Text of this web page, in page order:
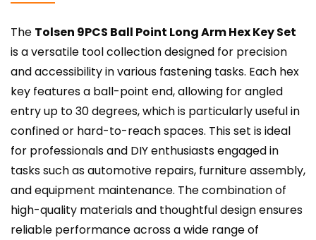
The Tolsen 9PCS Ball Point Long Arm Hex Key Set
is a versatile tool collection designed for precision
and accessibility in various fastening tasks. Each hex
key features a ball-point end, allowing for angled
entry up to 30 degrees, which is particularly useful in
confined or hard-to-reach spaces. This set is ideal
for professionals and DIY enthusiasts engaged in
tasks such as automotive repairs, furniture assembly,
and equipment maintenance. The combination of
high-quality materials and thoughtful design ensures
reliable performance across a wide range of